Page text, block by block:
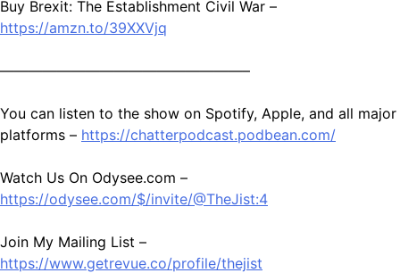
Buy Brexit: The Establishment Civil War –
https://amzn.to/39XXVjq
—————————————————–
You can listen to the show on Spotify, Apple, and all major
platforms – https://chatterpodcast.podbean.com/
Watch Us On Odysee.com –
https://odysee.com/$/invite/@TheJist:4
Join My Mailing List –
https://www.getrevue.co/profile/thejist